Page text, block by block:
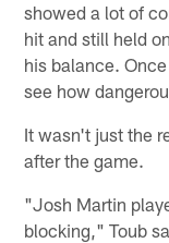
showed a lot of
hit and still held
his balance.
see how
It wasn't just the
after the game.
"Josh Martin
blocking," Toub